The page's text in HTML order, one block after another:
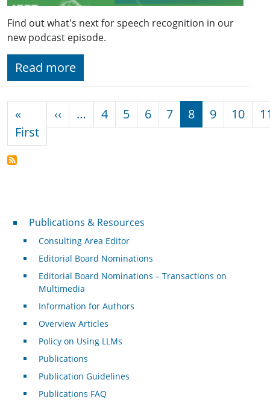
Find out what's next for speech recognition in our
new podcast episode.
Read more
«
FirstFirst page
‹‹ Previous page
… 4 5 6 7 8 9 10
Publications & Resources
Publications & Resources
Consulting Area Editor
Editorial Board Nominations
Editorial Board Nominations – Transactions on
Multimedia
Information for Authors
Overview Articles
Policy on Using LLMs
Publications
Publication Guidelines
Publications FAQ